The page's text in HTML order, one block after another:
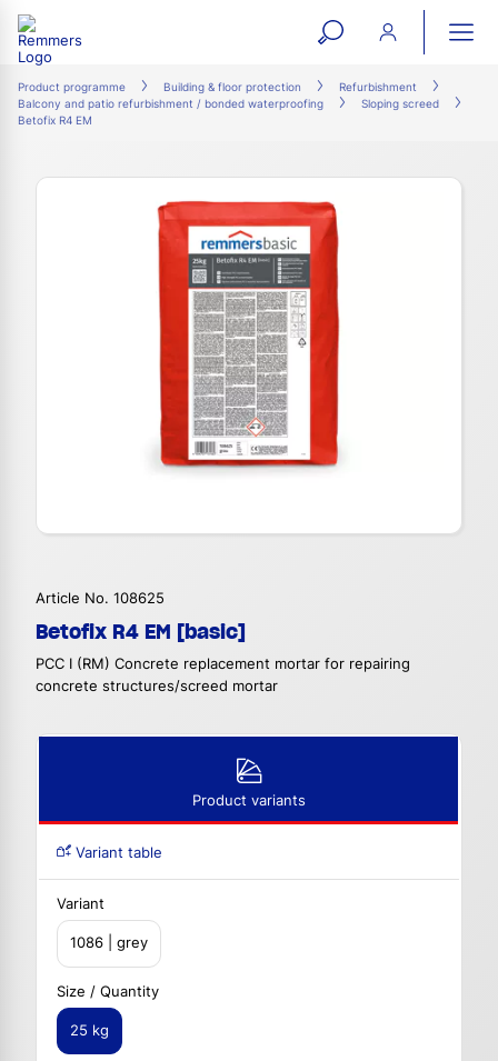
open
search
form
Product programme Building & floor protection
Refurbishment
Balcony and patio refurbishment / bonded waterproofing
Sloping screed
Betofix R4 EM
Article No. 108625
Betofix R4 EM [basic]
PCC I (RM) Concrete replacement mortar for repairing
concrete structures/screed mortar
Product variants
Variant table
Variant
1086 | grey
Size / Quantity
25 kg